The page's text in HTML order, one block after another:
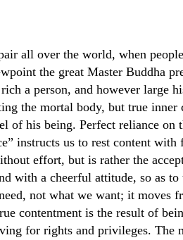
all over the world, when
the great Master Buddha
a person, and however large
the mortal body, but true inner
of his being. Perfect reliance on
instructs us to rest content with
effort, but is rather the
with a cheerful attitude, so as to
not what we want; it moves
contentment is the result of
for rights and privileges. The